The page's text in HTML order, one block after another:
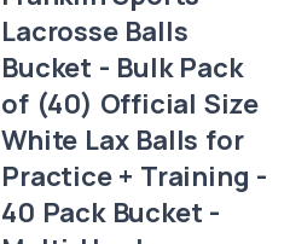
Lacrosse Balls
Bucket - Bulk Pack
of (40) Official Size
White Lax Balls for
Practice + Training -
40 Pack Bucket -